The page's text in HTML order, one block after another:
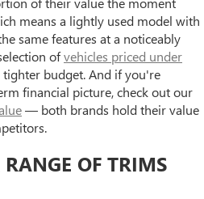
means a lightly used model with
same features at a noticeably
ofvehicles priced under
budget. And if you're
financial picture, check out our
— both brands hold their value
OF TRIMS